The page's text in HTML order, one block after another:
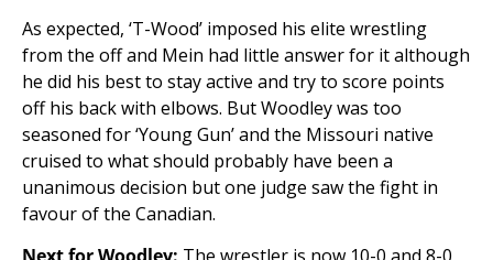
As expected, ‘T-Wood’ imposed his elite wrestling
from the off and Mein had little answer for it although
he did his best to stay active and try to score points
off his back with elbows. But Woodley was too
seasoned for ‘Young Gun’ and the Missouri native
cruised to what should probably have been a
unanimous decision but one judge saw the fight in
favour of the Canadian.